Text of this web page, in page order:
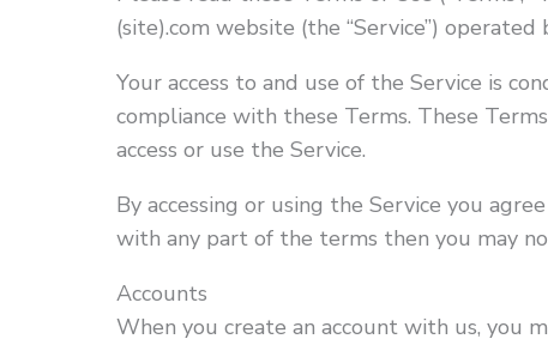
(site).com website (the “Service”) operated
Your access to and use of the Service is
compliance with these Terms. These
access or use the Service.
By accessing or using the Service you
with any part of the terms then you may
Accounts
When you create an account with us, you